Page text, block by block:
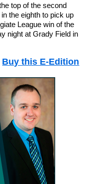
top of the second
the eighth to pick up
League win of the
night at Grady Field in
Buy this E-Edition